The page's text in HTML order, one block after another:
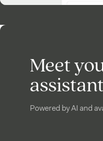
Meet
assistant
Powered by AI and